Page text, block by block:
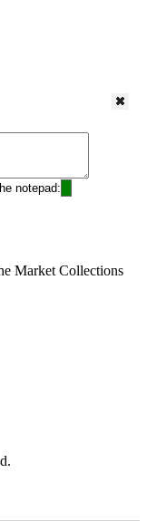
notepad:
Market Collections